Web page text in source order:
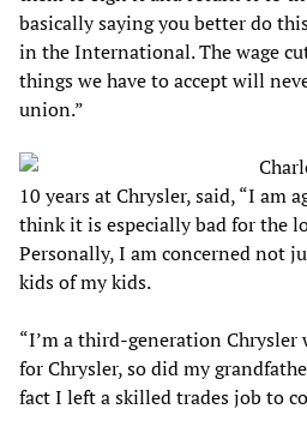
basically saying you better do
in the International. The wage
things we have to accept will
union.”
10 years at Chrysler, said, “I am
think it is especially bad for the
Personally, I am concerned not
kids of my kids.
“I’m a third-generation Chrysler
for Chrysler, so did my
fact I left a skilled trades job to